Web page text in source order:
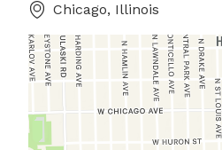
Chicago, Illinois